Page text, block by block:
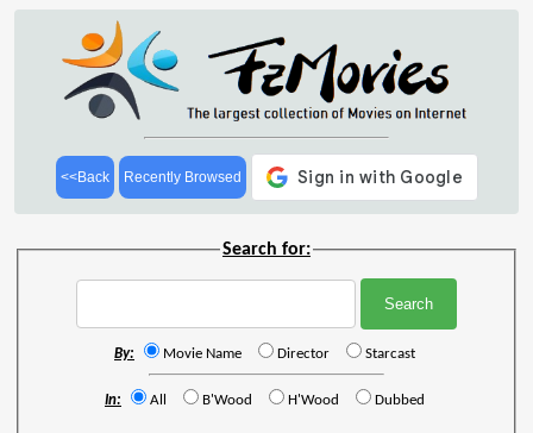
<<Back Recently Browsed
Search for:
By: Movie Name Director Starcast
In: All B'Wood H'Wood Dubbed